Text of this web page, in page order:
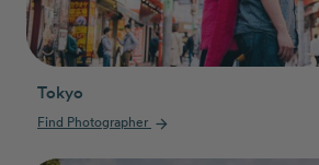
Tokyo
Find Photographer arrow_forward